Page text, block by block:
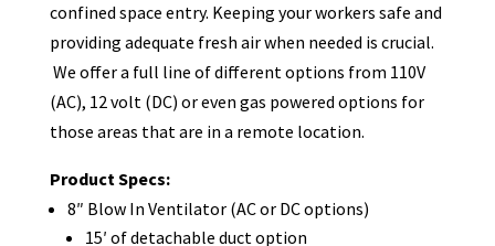
confined space entry. Keeping your workers safe and
providing adequate fresh air when needed is crucial.
We offer a full line of different options from 110V
(AC), 12 volt (DC) or even gas powered options for
those areas that are in a remote location.
Product Specs:
8″ Blow In Ventilator (AC or DC options)
15′ of detachable duct option